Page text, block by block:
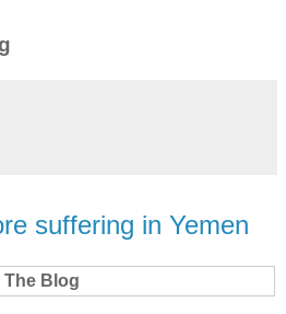
suffering in Yemen
The Blog